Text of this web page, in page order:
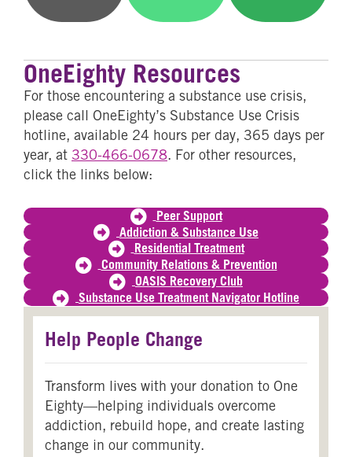
Email
WhatsApp
SMS
OneEighty Resources
For those encountering a substance use crisis,
please call OneEighty’s Substance Use Crisis
hotline, available 24 hours per day, 365 days per
year, at 330-466-0678. For other resources,
click the links below:
Peer Support
Addiction & Substance Use
Residential Treatment
Community Relations & Prevention
OASIS Recovery Club
Substance Use Treatment Navigator Hotline
Help People Change
Transform lives with your donation to One
Eighty—helping individuals overcome
addiction, rebuild hope, and create lasting
change in our community.